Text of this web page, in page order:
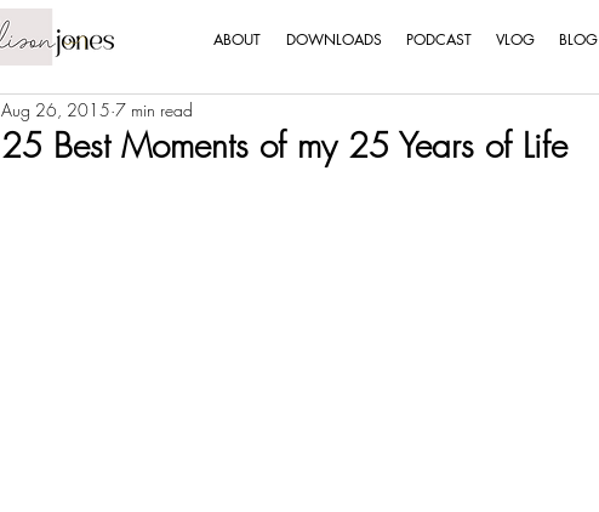
ABOUT DOWNLOADS PODCAST VLOG BLOG
25 Best Moments of my 25 Years of Life
Aug 26, 2015 7 min read